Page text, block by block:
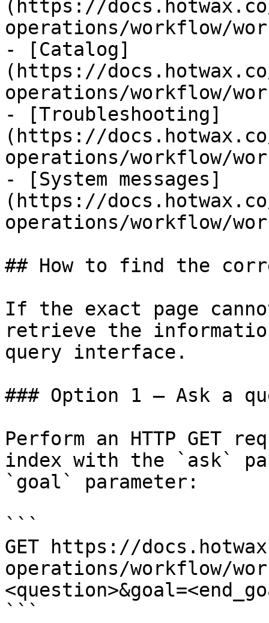
(https://
operations/workflow/
- [Catalog]
(https://
operations/workflow/
- [Troubleshooting]
(https://
operations/workflow/
- [System messages]
(https://
operations/workflow/
## How to find the
If the exact page
retrieve the
query interface.
### Option 1 — Ask a
Perform an HTTP GET
index with the `ask`
`goal` parameter:
```
GET https://
operations/workflow/
```